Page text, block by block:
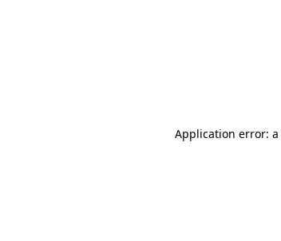
Application error: a